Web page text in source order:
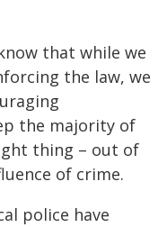
that while we
the law, we
the majority of
thing – out of
of crime.
police have